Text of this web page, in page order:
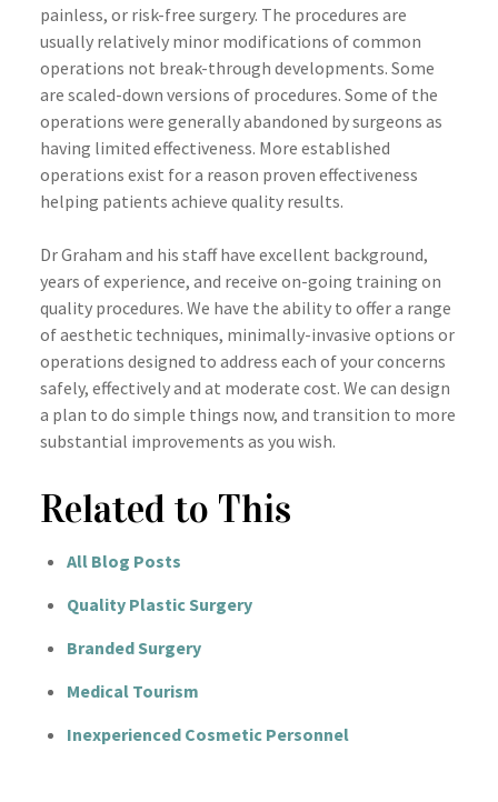
painless, or risk-free surgery. The procedures are
usually relatively minor modifications of common
operations not break-through developments. Some
are scaled-down versions of procedures. Some of the
operations were generally abandoned by surgeons as
having limited effectiveness. More established
operations exist for a reason proven effectiveness
helping patients achieve quality results.
Dr Graham and his staff have excellent background,
years of experience, and receive on-going training on
quality procedures. We have the ability to offer a range
of aesthetic techniques, minimally-invasive options or
operations designed to address each of your concerns
safely, effectively and at moderate cost. We can design
a plan to do simple things now, and transition to more
substantial improvements as you wish.
Related to This
All Blog Posts
Quality Plastic Surgery
Branded Surgery
Medical Tourism
Inexperienced Cosmetic Personnel